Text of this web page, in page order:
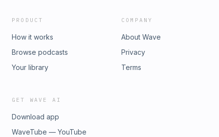
PRODUCT
How it works
Browse podcasts
Your library
COMPANY
About Wave
Privacy
Terms
GET WAVE AI
Download app
WaveTube — YouTube